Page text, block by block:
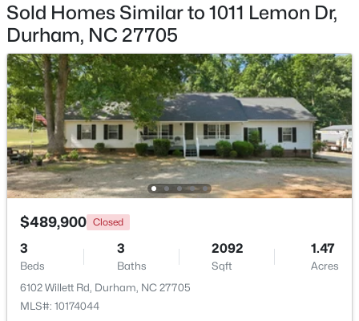
$1,150,000 Active
3
Beds
4
Baths
2319
Sqft
0.11
Acres
808 Glendale Ave, Durham, NC 27701
MLS#: 10184974
Sold Homes Similar to 1011 Lemon Dr,
Durham, NC 27705
$489,900 Closed
3
Beds
3
Baths
2092
Sqft
1.47
Acres
6102 Willett Rd, Durham, NC 27705
MLS#: 10174044